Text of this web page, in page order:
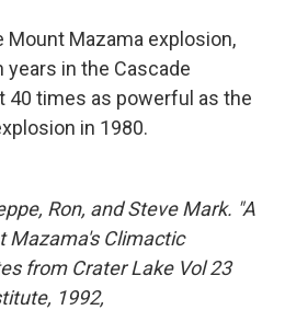
Mazama explosion,
years in the Cascade
40 times as powerful as the
in 1980.
Ron, and Steve Mark. "A
Mazama's Climactic
from Crater Lake Vol 23
1992,